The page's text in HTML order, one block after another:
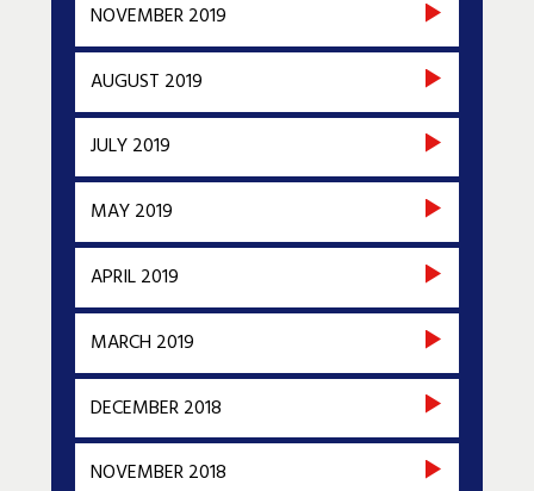
NOVEMBER 2019
AUGUST 2019
JULY 2019
MAY 2019
APRIL 2019
MARCH 2019
DECEMBER 2018
NOVEMBER 2018